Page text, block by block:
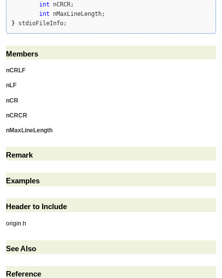
int nCRCR;
int
} stdioFileInfo;
Members
nCRLF
nLF
nCR
nCRCR
nMaxLineLength
Remark
Examples
Header to Include
origin.h
See Also
Reference